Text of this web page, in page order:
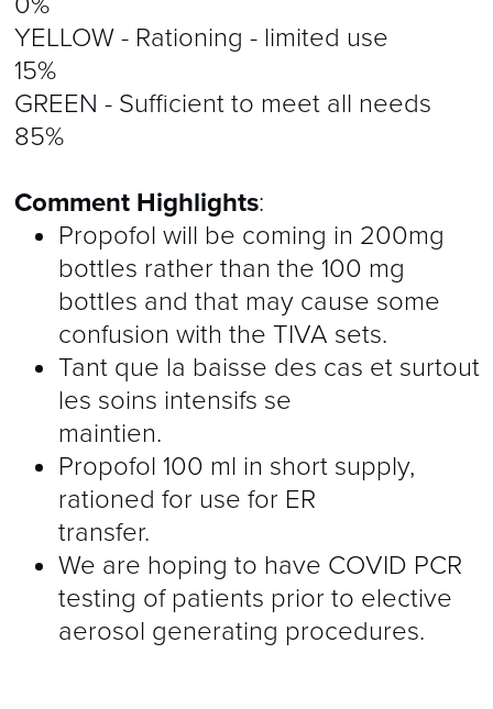
YELLOW - Rationing - limited use
15%
GREEN - Sufficient to meet all needs
85%
Comment Highlights:
Propofol will be coming in 200mg
bottles rather than the 100 mg
bottles and that may cause some
confusion with the TIVA sets.
Tant que la baisse des cas et surtout
les soins intensifs se
maintien.
Propofol 100 ml in short supply,
rationed for use for ER
transfer.
We are hoping to have COVID PCR
testing of patients prior to elective
aerosol generating procedures.